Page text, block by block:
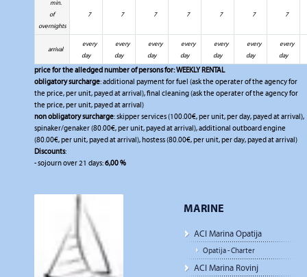
min.
of
overnights
7 7 7 7 7 7 7
arrival
every
day
every
day
every
day
every
day
every
day
every
day
every
day
price for the alledged number of persons for:WEEKLY RENTAL
obligatory surcharge: additional payment for fuel (ask the operater of the agency for
the price, per unit, payed at arrival), final cleaning (ask the operater of the agency for
the price, per unit, payed at arrival)
non obligatory surcharge: skipper services (100.00€, per unit, per day, payed at arrival),
spinaker/genaker (80.00€, per unit, payed at arrival), additional outboard engine
(80.00€, per unit, payed at arrival), hostess (80.00€, per unit, per day, payed at arrival)
Discounts:
- sojourn over 21 days:6,00 %
MARINE
ACI Marina Opatija
Opatija - Charter
ACI Marina Rovinj